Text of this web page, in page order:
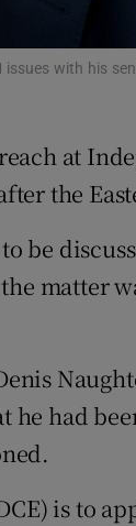
Show
with his
at
the
be
matter
he had
is to